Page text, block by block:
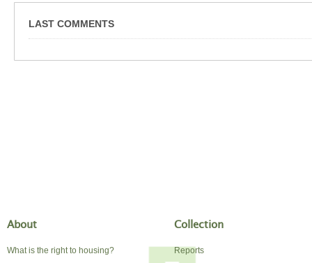
LAST COMMENTS
About
What is the right to housing?
Collection
Reports